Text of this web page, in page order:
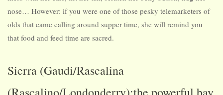
nose… However: if you were one of those pesky telemarketers of
olds that came calling around supper time, she will remind you
that food and feed time are sacred.
Sierra (Gaudi/Rascalina